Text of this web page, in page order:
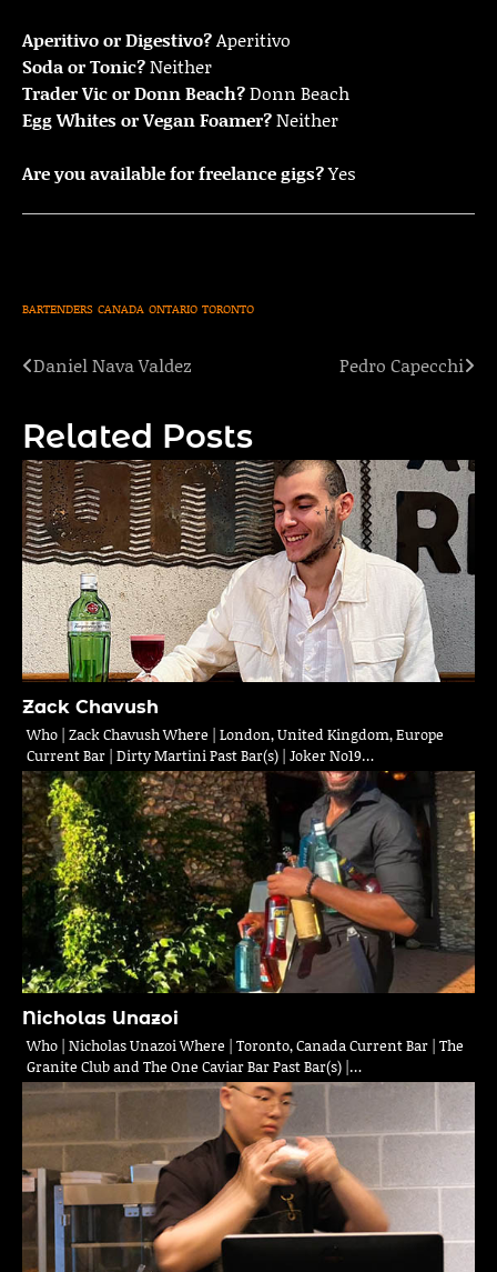
Aperitivo or Digestivo?Aperitivo
Soda or Tonic?Neither
Trader Vic or Donn Beach?Donn Beach
Egg Whites or Vegan Foamer?Neither
Are you available for freelance gigs?Yes
BARTENDERS CANADA ONTARIO TORONTO
Post
Daniel Nava Valdez Pedro Capecchi
Related Posts
Zack Chavush
Who | Zack Chavush Where | London, United Kingdom, Europe
Current Bar | Dirty Martini Past Bar(s) | Joker No19…
Nicholas Unazoi
Who | Nicholas Unazoi Where | Toronto, Canada Current Bar | The
Granite Club and The One Caviar Bar Past Bar(s) |…